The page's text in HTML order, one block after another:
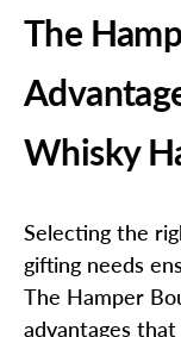
The
Whisky
Selecting the
gifting needs
The Hamper
advantages